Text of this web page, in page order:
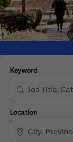
Keyword
Location